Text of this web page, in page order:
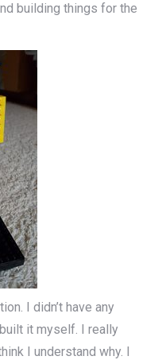
building things for the
I didn’t have any
it myself. I really
I understand why. I